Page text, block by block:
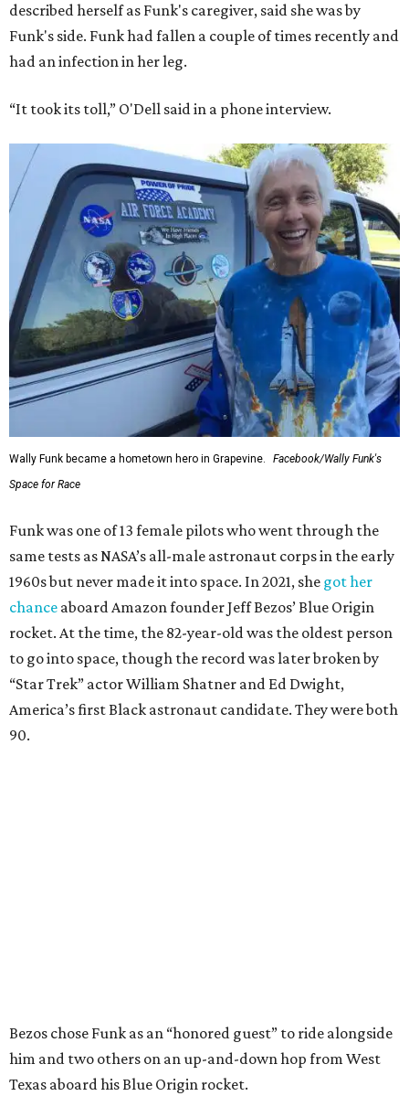
described herself as Funk's caregiver, said she was by
Funk's side. Funk had fallen a couple of times recently and
had an infection in her leg.
“It took its toll,” O'Dell said in a phone interview.
Wally Funk became a hometown hero in Grapevine.
Facebook/Wally Funk's
Space for Race
Funk was one of 13 female pilots who went through the
same tests as NASA’s all-male astronaut corps in the early
1960s but never made it into space. In 2021, she got her
chance aboard Amazon founder Jeff Bezos’ Blue Origin
rocket. At the time, the 82-year-old was the oldest person
to go into space, though the record was later broken by
“Star Trek” actor William Shatner and Ed Dwight,
America’s first Black astronaut candidate. They were both
90.
Bezos chose Funk as an “honored guest” to ride alongside
him and two others on an up-and-down hop from West
Texas aboard his Blue Origin rocket.